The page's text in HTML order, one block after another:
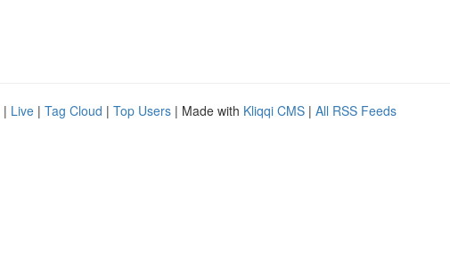
| Live | Tag Cloud | Top Users | Made with Kliqqi CMS | All RSS Feeds